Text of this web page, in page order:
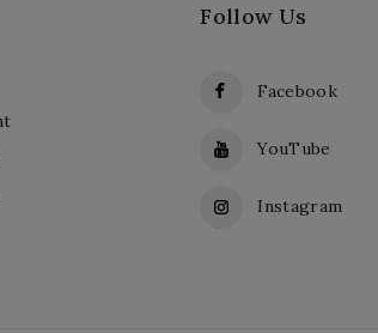
Follow Us
Facebook
YouTube
Instagram